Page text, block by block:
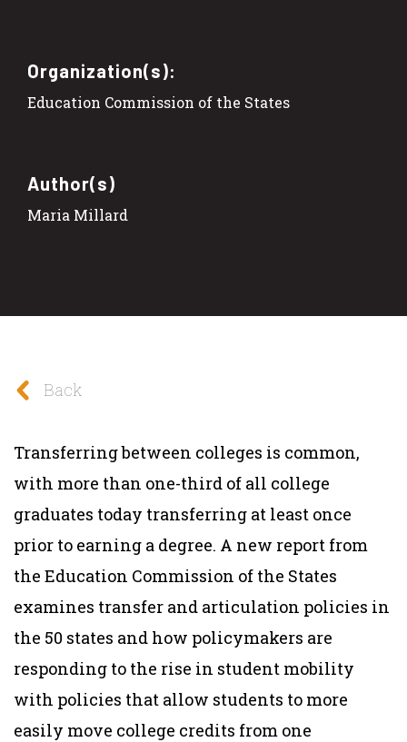
Organization(s):
Education Commission of the States
Author(s)
Maria Millard
Back
Transferring between colleges is common,
with more than one-third of all college
graduates today transferring at least once
prior to earning a degree. A new report from
the Education Commission of the States
examines transfer and articulation policies in
the 50 states and how policymakers are
responding to the rise in student mobility
with policies that allow students to more
easily move college credits from one